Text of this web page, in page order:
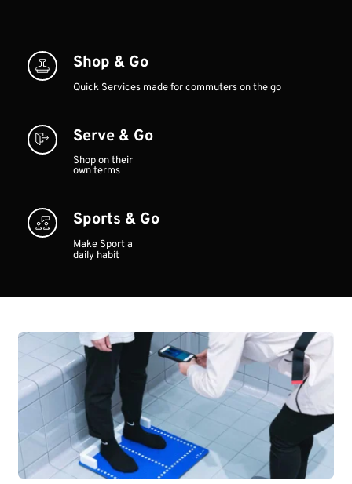
Shop & Go
Quick Services made for commuters on the go
Serve & Go
Shop on their
own terms
Sports & Go
Make Sport a
daily habit